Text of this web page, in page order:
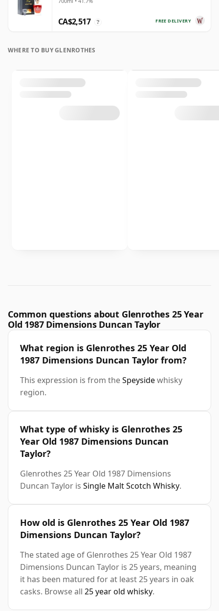
Year Old
FREE DELIVERY
CA$2,517 ?
WHERE TO BUY GLENROTHES
Common questions about Glenrothes 25 Year
Old 1987 Dimensions Duncan Taylor
What region is Glenrothes 25 Year Old
1987 Dimensions Duncan Taylor from?
This expression is from theSpeysidewhisky
region.
What type of whisky is Glenrothes 25
Year Old 1987 Dimensions Duncan
Taylor?
Glenrothes 25 Year Old 1987 Dimensions
Duncan Taylor is Single Malt Scotch Whisky.
How old is Glenrothes 25 Year Old 1987
Dimensions Duncan Taylor?
The stated age of Glenrothes 25 Year Old 1987
Dimensions Duncan Taylor is 25 years, meaning
it has been matured for at least 25 years in oak
casks. Browse all 25 year old whisky.